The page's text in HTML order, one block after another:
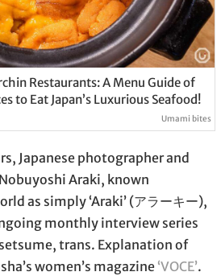
Restaurants: A Menu Guide of
to Eat Japan’s Luxurious Seafood!
Umami bites
Japanese photographer and
Araki, known
as simply ‘Araki’ (アラーキー),
monthly interview series
trans. Explanation of
women’s magazine ‘VOCE’.